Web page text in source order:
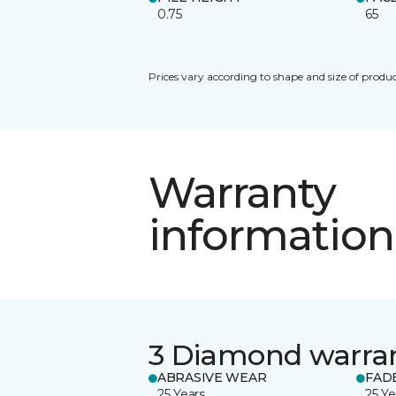
0.75
65
Prices vary according to shape and size of
Warranty
information
3 Diamond
ABRASIVE WEAR